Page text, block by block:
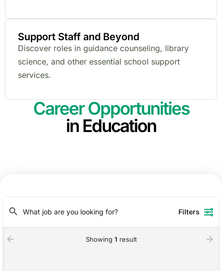
Support Staff and Beyond
Discover roles in guidance counseling, library
science, and other essential school support
services.
Career Opportunities
in Education
Filters
Showing 1 result